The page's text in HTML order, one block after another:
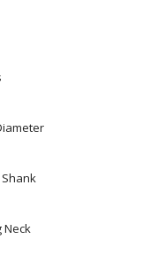
Shank
Neck